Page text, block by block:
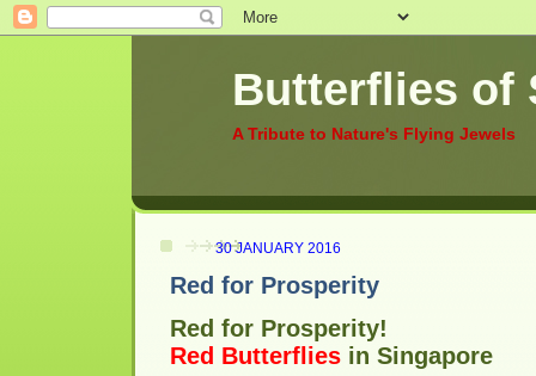
Butterflies of
A Tribute to Nature's Flying Jewels
30 JANUARY 2016
Red for Prosperity
Red for Prosperity!
Red Butterflies in Singapore